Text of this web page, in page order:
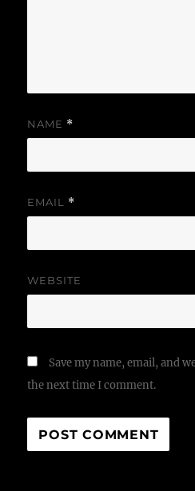
NAME *
EMAIL *
WEBSITE
Save my name, email, and
the next time I comment.